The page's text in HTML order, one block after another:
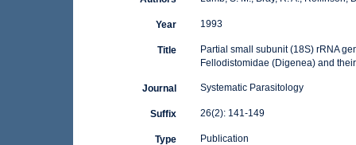
Year 1993
Title
Partial small subunit (18S) rRNA
Fellodistomidae (Digenea) and
Journal Systematic Parasitology
Suffix 26(2): 141-149
Type Publication